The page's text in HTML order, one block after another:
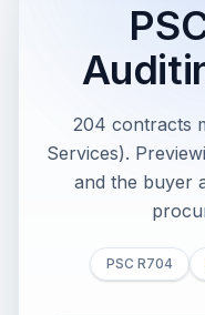
204 contracts
Services).
and the buyer
PSC R704